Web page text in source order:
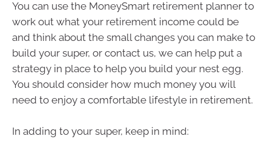
You can use the MoneySmart retirement planner to
work out what your retirement income could be
and think about the small changes you can make to
build your super, or contact us, we can help put a
strategy in place to help you build your nest egg.
You should consider how much money you will
need to enjoy a comfortable lifestyle in retirement.
In adding to your super, keep in mind: